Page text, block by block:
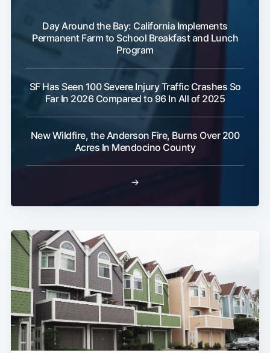
Day Around the Bay: California Implements
Permanent Farm to School Breakfast and Lunch
Program
SF Has Seen 100 Severe Injury Traffic Crashes So
Far In 2026 Compared to 96 In All of 2025
New Wildfire, the Anderson Fire, Burns Over 200
Acres In Mendocino County
→